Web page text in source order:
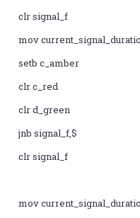
clr signal_f
mov
setb c_amber
clr c_red
clr d_green
jnb signal_f,$
clr signal_f
mov